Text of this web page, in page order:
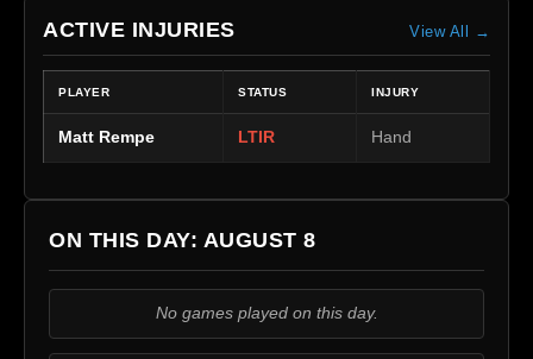
ACTIVE INJURIES View All →
PLAYER STATUS INJURY
Matt Rempe LTIR Hand
ON THIS DAY: AUGUST 8
No games played on this day.